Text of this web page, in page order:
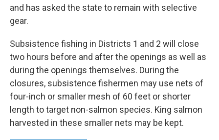
and has asked the state to remain with selective
gear.
Subsistence fishing in Districts 1 and 2 will close
two hours before and after the openings as well as
during the openings themselves. During the
closures, subsistence fishermen may use nets of
four-inch or smaller mesh of 60 feet or shorter
length to target non-salmon species. King salmon
harvested in these smaller nets may be kept.